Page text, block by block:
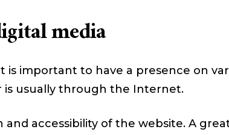
media
important to have a presence on
is usually through the Internet.
accessibility of the website. A